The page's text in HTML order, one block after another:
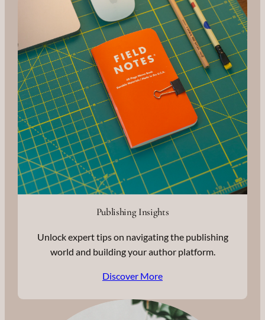
Publishing Insights
Unlock expert tips on navigating the publishing
world and building your author platform.
Discover More